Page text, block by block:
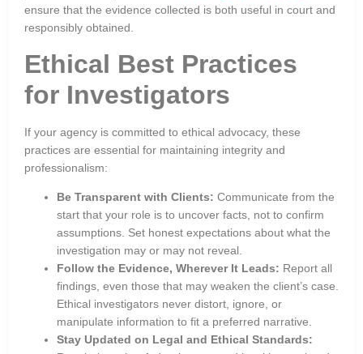
ensure that the evidence collected is both useful in court and
responsibly obtained.
Ethical Best Practices
for Investigators
If your agency is committed to ethical advocacy, these
practices are essential for maintaining integrity and
professionalism:
Be Transparent with Clients: Communicate from the
start that your role is to uncover facts, not to confirm
assumptions. Set honest expectations about what the
investigation may or may not reveal.
Follow the Evidence, Wherever It Leads: Report all
findings, even those that may weaken the client’s case.
Ethical investigators never distort, ignore, or
manipulate information to fit a preferred narrative.
Stay Updated on Legal and Ethical Standards: